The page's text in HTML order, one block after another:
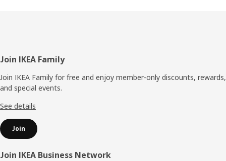
Footer
Join IKEA Family
Join IKEA Family for free and enjoy member-only discounts, rewards,
and special events.
See details
Join
Join IKEA Business Network